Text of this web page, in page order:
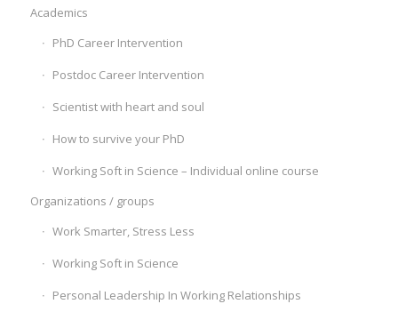
Academics
PhD Career Intervention
Postdoc Career Intervention
Scientist with heart and soul
How to survive your PhD
Working Soft in Science – Individual online course
Organizations / groups
Work Smarter, Stress Less
Working Soft in Science
Personal Leadership In Working Relationships